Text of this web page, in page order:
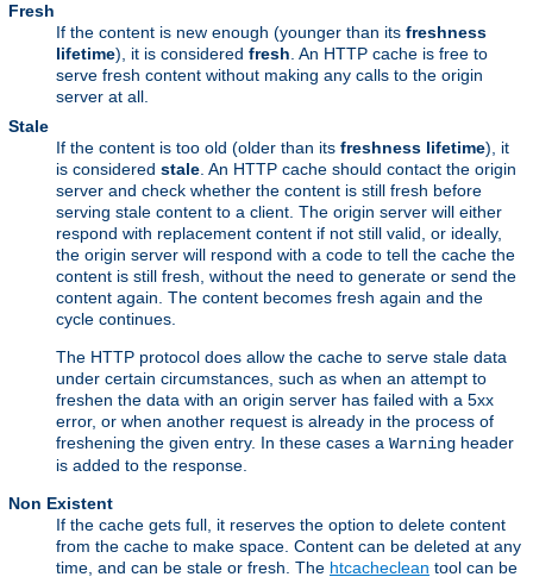
Fresh
If the content is new enough (younger than its freshness
lifetime), it is considered fresh. An HTTP cache is free to
serve fresh content without making any calls to the origin
server at all.
Stale
If the content is too old (older than its freshness lifetime), it
is considered stale. An HTTP cache should contact the origin
server and check whether the content is still fresh before
serving stale content to a client. The origin server will either
respond with replacement content if not still valid, or ideally,
the origin server will respond with a code to tell the cache the
content is still fresh, without the need to generate or send the
content again. The content becomes fresh again and the
cycle continues.
The HTTP protocol does allow the cache to serve stale data
under certain circumstances, such as when an attempt to
freshen the data with an origin server has failed with a 5xx
error, or when another request is already in the process of
freshening the given entry. In these cases a Warning header
is added to the response.
Non Existent
If the cache gets full, it reserves the option to delete content
from the cache to make space. Content can be deleted at any
time, and can be stale or fresh. The htcacheclean tool can be